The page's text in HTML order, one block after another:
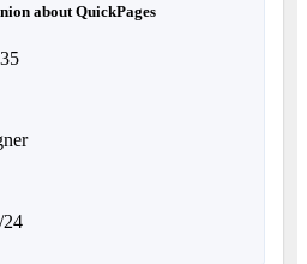
about QuickPages
24